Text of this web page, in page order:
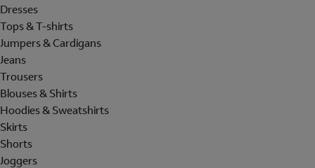
Dresses
Tops & T-shirts
Jumpers & Cardigans
Jeans
Trousers
Blouses & Shirts
Hoodies & Sweatshirts
Skirts
Shorts
Joggers